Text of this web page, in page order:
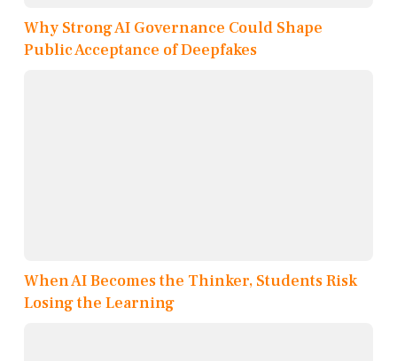
Why Strong AI Governance Could Shape
Public Acceptance of Deepfakes
When AI Becomes the Thinker, Students Risk
Losing the Learning